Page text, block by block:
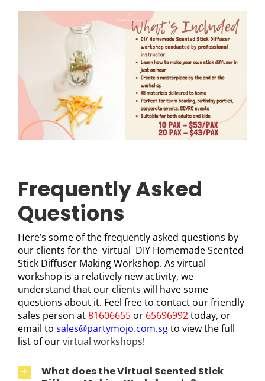
Frequently Asked
Questions
Here’s some of the frequently asked questions by
our clients for the virtual DIY Homemade Scented
Stick Diffuser Making Workshop. As virtual
workshop is a relatively new activity, we
understand that our clients will have some
questions about it. Feel free to contact our friendly
sales person at81606655 or 65696992today, or
email to sales@partymojo.com.sgto view the full
list of ourvirtual workshops!
What does the Virtual Scented Stick